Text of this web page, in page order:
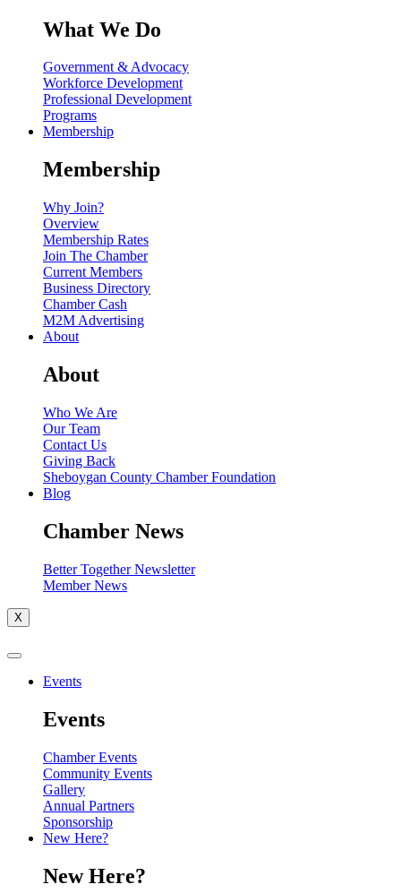
What We Do
Government & Advocacy
Workforce Development
Professional Development
Programs
Membership
Membership
Why Join?
Overview
Membership Rates
Join The Chamber
Current Members
Business Directory
Chamber Cash
M2M Advertising
About
About
Who We Are
Our Team
Contact Us
Giving Back
Sheboygan County Chamber Foundation
Blog
Chamber News
Better Together Newsletter
Member News
X
Events
Events
Chamber Events
Community Events
Gallery
Annual Partners
Sponsorship
New Here?
New Here?